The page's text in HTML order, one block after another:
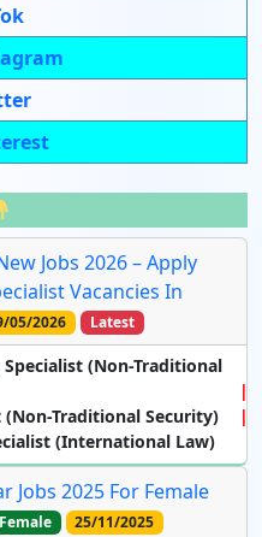
Jobs 2026 – Apply
Vacancies In
05/2026 Latest
(Non-Traditional
(Non-Traditional Security)
(International Law)
Jobs 2025 For Female
Female
25/11/2025